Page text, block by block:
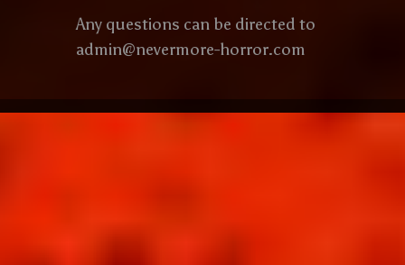
Any questions can be directed to
admin@nevermore-horror.com